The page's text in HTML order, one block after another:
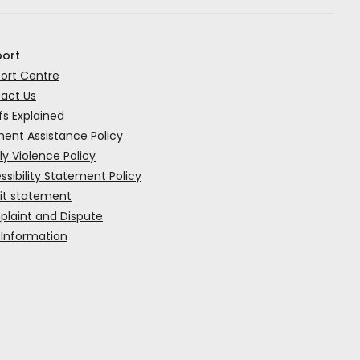
Centre
Us
Explained
Assistance Policy
Violence Policy
Statement Policy
statement
and Dispute
Information